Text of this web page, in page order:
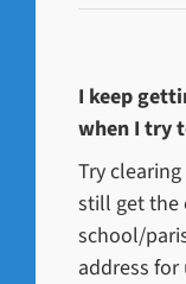
I keep
when I try
Try
still get the
school/
address for